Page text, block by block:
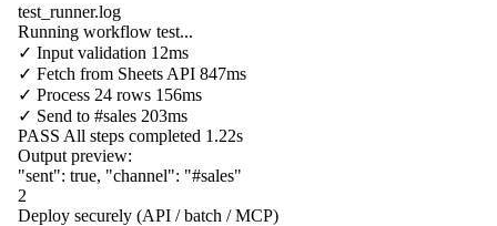
test_runner.log
Running workflow test...
✓ Input validation 12ms
✓ Fetch from Sheets API 847ms
✓ Process 24 rows 156ms
✓ Send to #sales 203ms
PASS All steps completed 1.22s
Output preview:
"sent": true, "channel": "#sales"
2
Deploy securely (API / batch / MCP)